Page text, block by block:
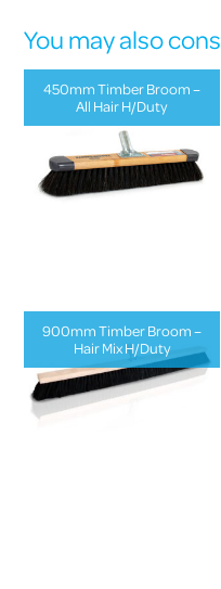
You may also
450mm Timber Broom –
All Hair H/Duty
900mm Timber Broom –
Hair Mix H/Duty